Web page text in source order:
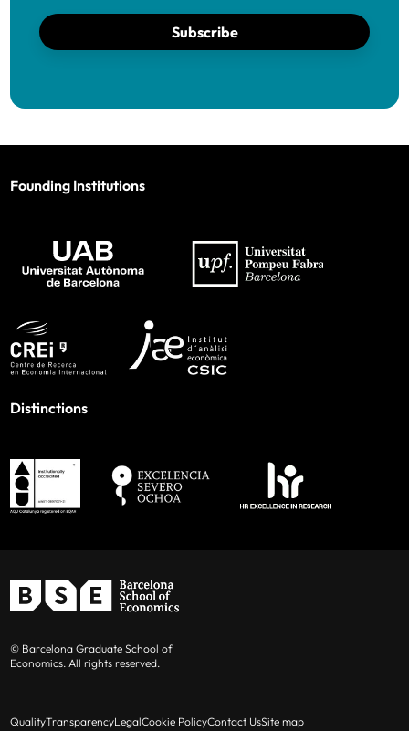
Subscribe
Founding Institutions
Distinctions
© Barcelona Graduate School of
Economics. All rights reserved.
QualityTransparencyLegalCookie PolicyContact UsSite map